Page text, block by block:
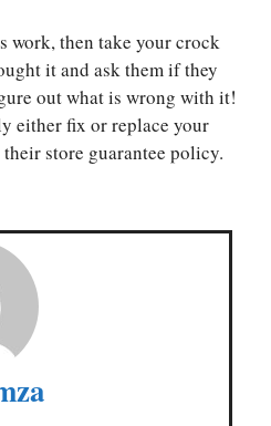
work, then take your crock
it and ask them if they
out what is wrong with it!
either fix or replace your
store guarantee policy.